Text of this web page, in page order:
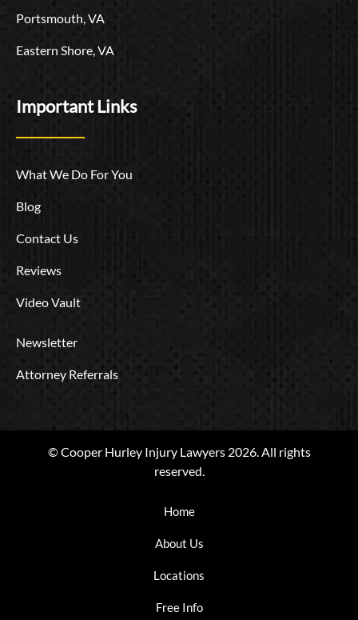
Portsmouth, VA
Eastern Shore, VA
Important Links
What We Do For You
Blog
Contact Us
Reviews
Video Vault
Newsletter
Attorney Referrals
© Cooper Hurley Injury Lawyers 2026. All rights
reserved.
Home
About Us
Locations
Free Info